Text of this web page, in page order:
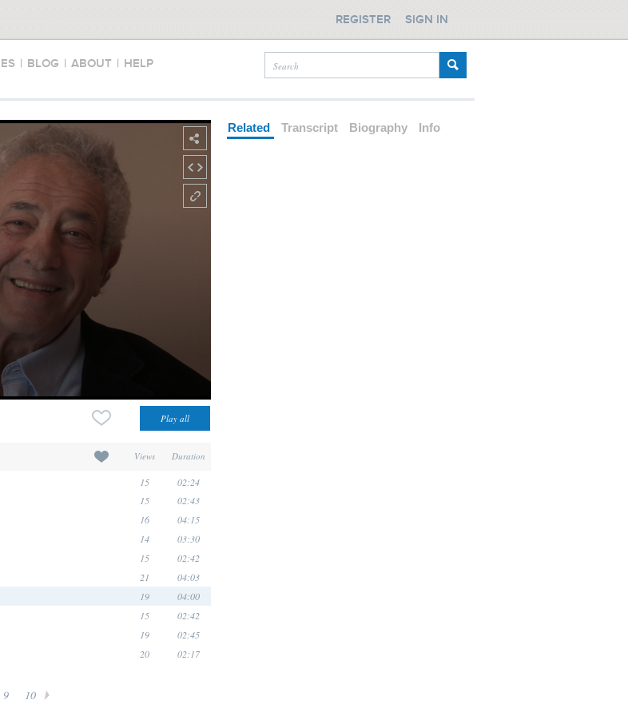
| BLOG | ABOUT | HELP
REGISTER SIGN IN
Views Duration
15 02:24
15 02:43
16 04:15
14 03:30
15 02:42
21 04:03
19 04:00
15 02:42
19 02:45
20 02:17
9 10
Related Transcript Biography Info